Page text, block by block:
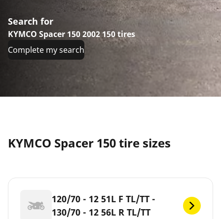
Search for
KYMCO Spacer 150 2002 150 tires
Complete my search
KYMCO Spacer 150 tire sizes
120/70 - 12 51L F TL/TT -
130/70 - 12 56L R TL/TT